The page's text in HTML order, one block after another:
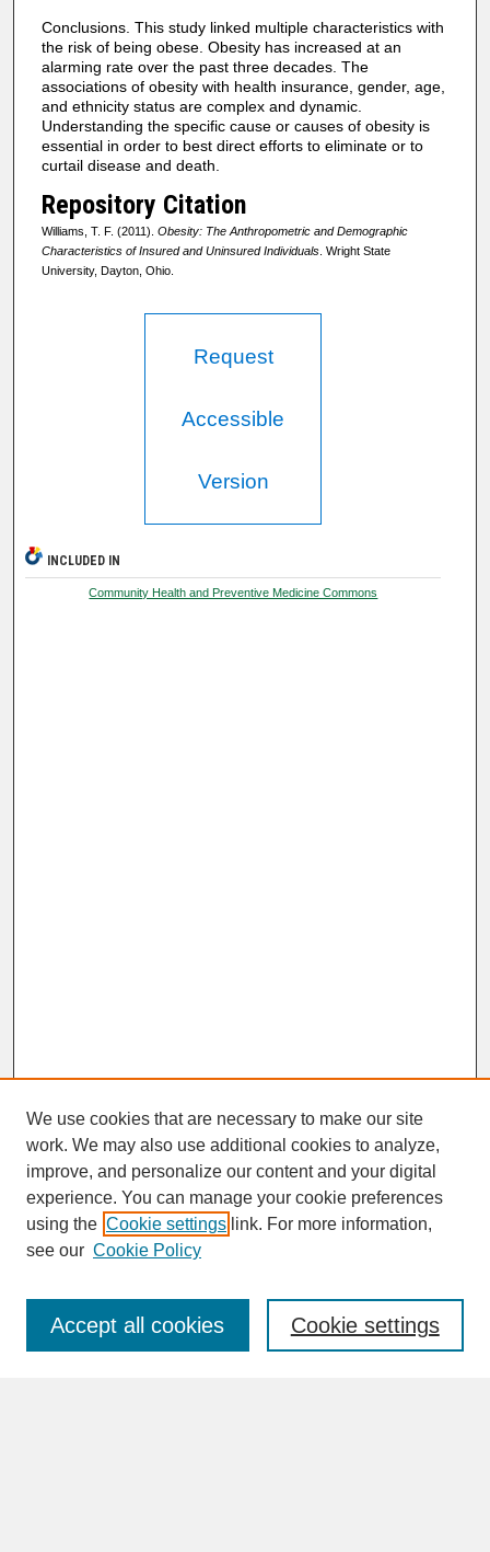
Conclusions. This study linked multiple characteristics with
the risk of being obese. Obesity has increased at an
alarming rate over the past three decades. The
associations of obesity with health insurance, gender, age,
and ethnicity status are complex and dynamic.
Understanding the specific cause or causes of obesity is
essential in order to best direct efforts to eliminate or to
curtail disease and death.
Repository Citation
Williams, T. F. (2011). Obesity: The Anthropometric and Demographic
Characteristics of Insured and Uninsured Individuals. Wright State
University, Dayton, Ohio.
Request
Accessible
Version
INCLUDED IN
Community Health and Preventive Medicine Commons
SEARCH
Enter search terms:
We use cookies that are necessary to make our site
work. We may also use additional cookies to analyze,
improve, and personalize our content and your digital
experience. You can manage your cookie preferences
using the Cookie settings link. For more information,
see our Cookie Policy
Cookie settings
Accept all cookies